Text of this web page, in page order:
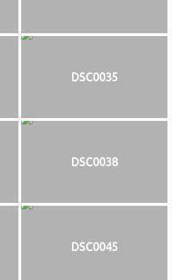
DSC0035
DSC0038
DSC0045